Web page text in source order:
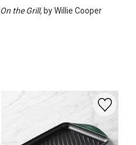
On the Grill, by Willie Cooper